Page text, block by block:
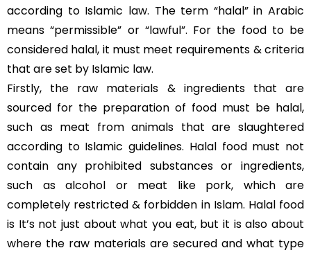
according to Islamic law. The term “halal” in Arabic
means “permissible” or “lawful”. For the food to be
considered halal, it must meet requirements & criteria
that are set by Islamic law.
Firstly, the raw materials & ingredients that are
sourced for the preparation of food must be halal,
such as meat from animals that are slaughtered
according to Islamic guidelines. Halal food must not
contain any prohibited substances or ingredients,
such as alcohol or meat like pork, which are
completely restricted & forbidden in Islam. Halal food
is It’s not just about what you eat, but it is also about
where the raw materials are secured and what type